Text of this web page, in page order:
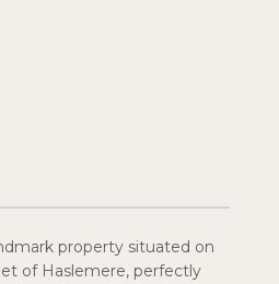
property situated on
of Haslemere, perfectly